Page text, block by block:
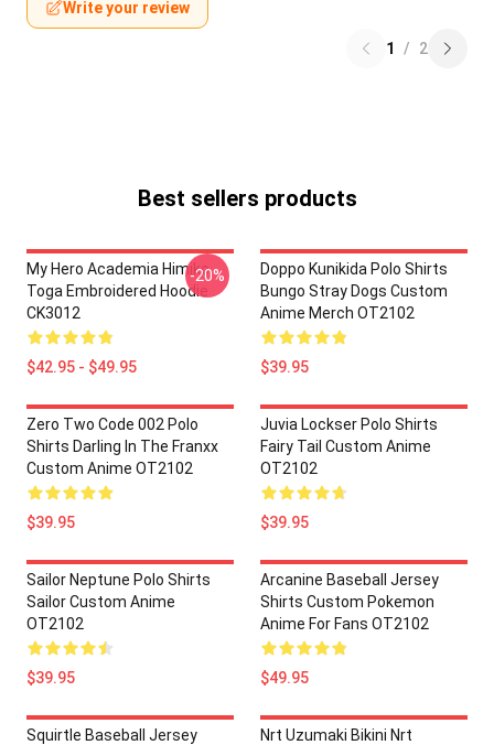
Write your review
1 / 2
Best sellers products
My Hero Academia Himiko
Toga Embroidered Hoodie
CK3012
$42.95 - $49.95
-20%
Doppo Kunikida Polo Shirts
Bungo Stray Dogs Custom
Anime Merch OT2102
$39.95
Zero Two Code 002 Polo
Shirts Darling In The Franxx
Custom Anime OT2102
$39.95
Juvia Lockser Polo Shirts
Fairy Tail Custom Anime
OT2102
$39.95
Sailor Neptune Polo Shirts
Sailor Custom Anime
OT2102
$39.95
Arcanine Baseball Jersey
Shirts Custom Pokemon
Anime For Fans OT2102
$49.95
Squirtle Baseball Jersey
Nrt Uzumaki Bikini Nrt